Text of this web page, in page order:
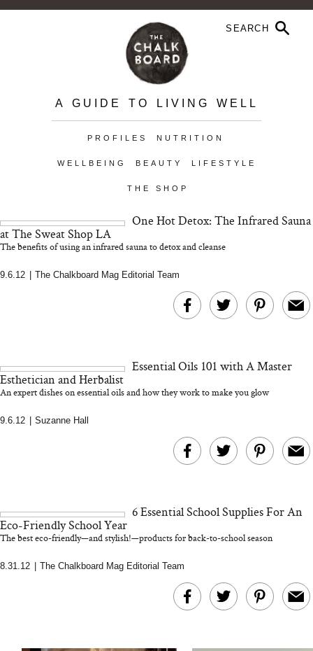
A GUIDE TO LIVING WELL
PROFILES NUTRITION
WELLBEING BEAUTY LIFESTYLE
THE SHOP
One Hot Detox: The Infrared Sauna
at The Sweat Shop LA
The benefits of using an infrared sauna to detox and cleanse
9.6.12 The Chalkboard Mag Editorial Team
Essential Oils 101 with A Master
Esthetician and Herbalist
An expert dishes on essential oils and how they work to make you glow
9.6.12 Suzanne Hall
6 Essential School Supplies For An
Eco-Friendly School Year
The best eco-friendly—and stylish!—products for back-to-school season
8.31.12 The Chalkboard Mag Editorial Team